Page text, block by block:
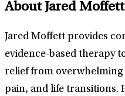
About Jared Moffett
Jared Moffett provides
evidence-based therapy
relief from
pain, and life transitions.